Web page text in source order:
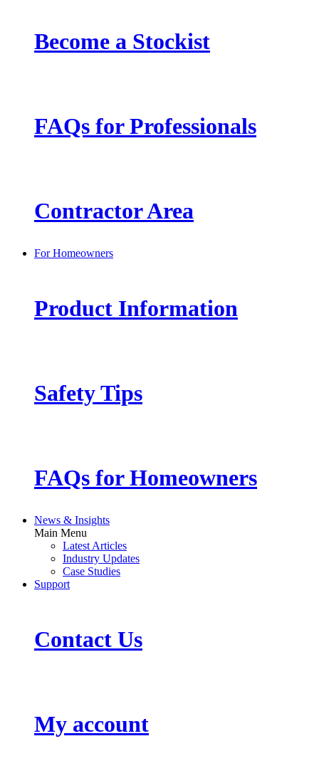
Become a Stockist
FAQs for Professionals
Contractor Area
For Homeowners
Product Information
Safety Tips
FAQs for Homeowners
News & Insights
Main Menu
Latest Articles
Industry Updates
Case Studies
Support
Contact Us
My account